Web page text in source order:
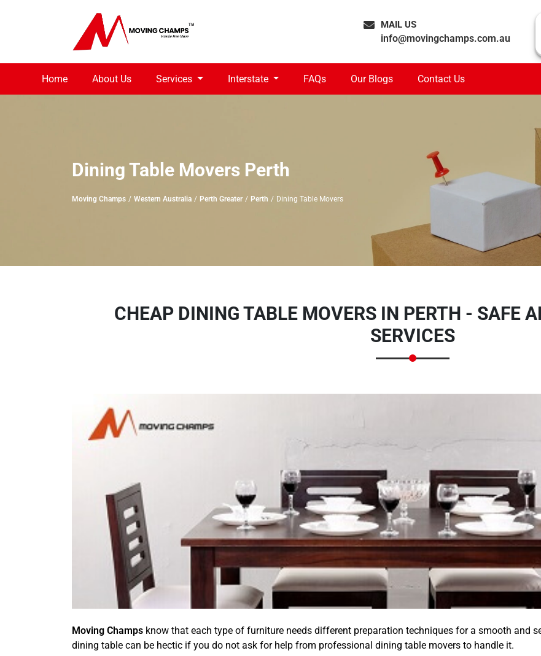
MAIL US
info@movingchamps.com.au
Home About Us Services Interstate FAQs Our Blogs Contact Us
Dining Table Movers Perth
Moving Champs Western Australia Perth Greater Perth Dining Table Movers
CHEAP DINING TABLE MOVERS IN PERTH - SAFE
SERVICES
Moving Champs know that each type of furniture needs different preparation techniques for a smooth and
dining table can be hectic if you do not ask for help from professional dining table movers to handle it.